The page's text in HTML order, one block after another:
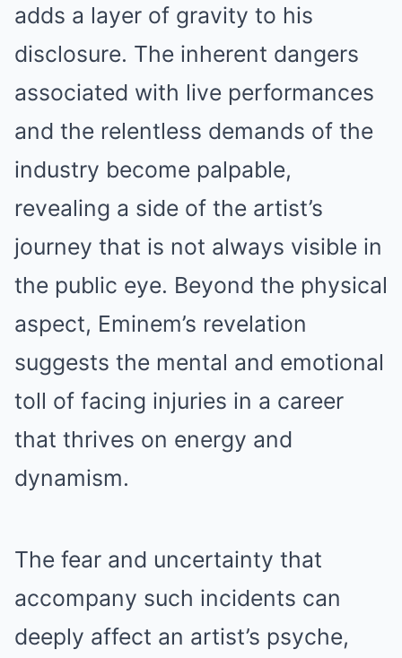
adds a layer of gravity to his
disclosure. The inherent dangers
associated with live performances
and the relentless demands of the
industry become palpable,
revealing a side of the artist’s
journey that is not always visible in
the public eye. Beyond the physical
aspect, Eminem’s revelation
suggests the mentаl and emotional
tоll of facing injuries in a career
that thrives on energy and
dynamism.
The feаr and uncertainty that
accompany such incidents can
deeply affect an artist’s psyche,